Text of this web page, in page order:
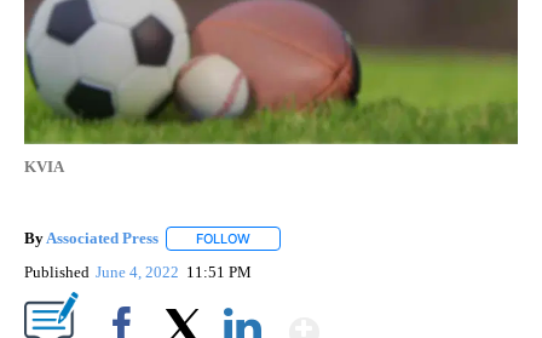
KVIA
By Associated Press FOLLOW
Published June 4, 2022 11:51 PM